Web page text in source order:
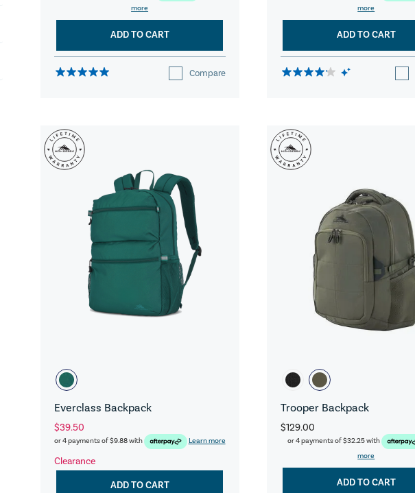
more
ADD TO CART
Compare
more
ADD TO CART
Everclass Backpack
$39.50
or 4 payments of$9.88with Learn more
Clearance
ADD TO CART
Trooper Backpack
$129.00
or 4 payments of$32.25with
more
ADD TO CART